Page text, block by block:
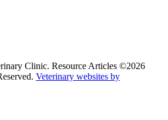
Clinic. Resource Articles ©2026
Veterinary websites by